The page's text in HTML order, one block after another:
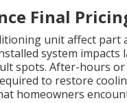
Final
unit affect
system
spots. After-hours
to restore
homeowners